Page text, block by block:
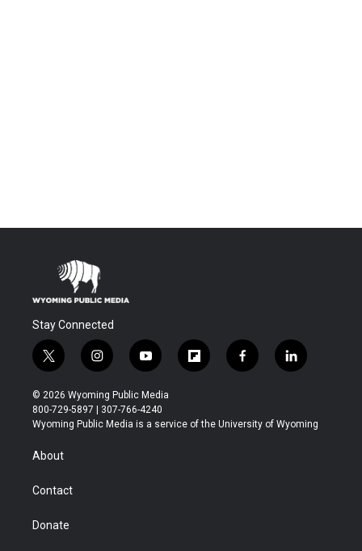
Stay Connected
t
w
i
t
t
r
i
n
s
t
a
y
o
u
t
u
f
l
b
f
a
b
l
i
e
© 2026 Wyoming Public Media
800-729-5897 | 307-766-4240
Wyoming Public Media is a service of the University of Wyoming
About
Contact
Donate